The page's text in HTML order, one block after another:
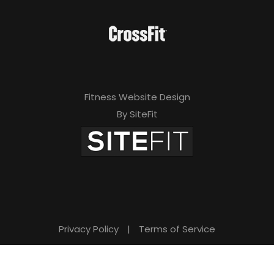
Fitness Website Design
By SiteFit
Privacy Policy | Terms of Service